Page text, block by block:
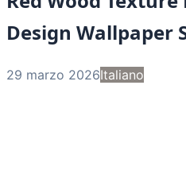
Design Wallpaper
29 marzo 2026Italiano